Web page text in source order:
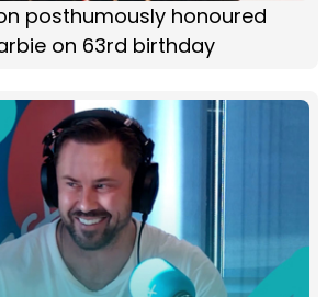
posthumously honoured
on 63rd birthday